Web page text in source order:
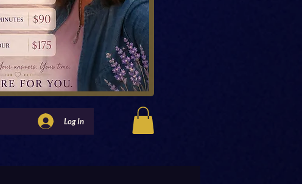
Log In